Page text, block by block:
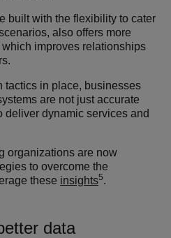
built with the flexibility to cater
also offers more
improves relationships
tactics in place, businesses
are not just accurate
deliver dynamic services and
organizations are now
to overcome the
these insights5.
data